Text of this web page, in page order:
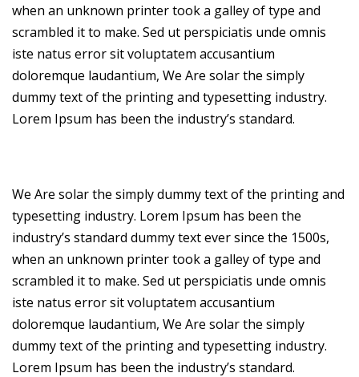
when an unknown printer took a galley of type and
scrambled it to make. Sed ut perspiciatis unde omnis
iste natus error sit voluptatem accusantium
doloremque laudantium, We Are solar the simply
dummy text of the printing and typesetting industry.
Lorem Ipsum has been the industry’s standard.
We Are solar the simply dummy text of the printing and
typesetting industry. Lorem Ipsum has been the
industry’s standard dummy text ever since the 1500s,
when an unknown printer took a galley of type and
scrambled it to make. Sed ut perspiciatis unde omnis
iste natus error sit voluptatem accusantium
doloremque laudantium, We Are solar the simply
dummy text of the printing and typesetting industry.
Lorem Ipsum has been the industry’s standard.